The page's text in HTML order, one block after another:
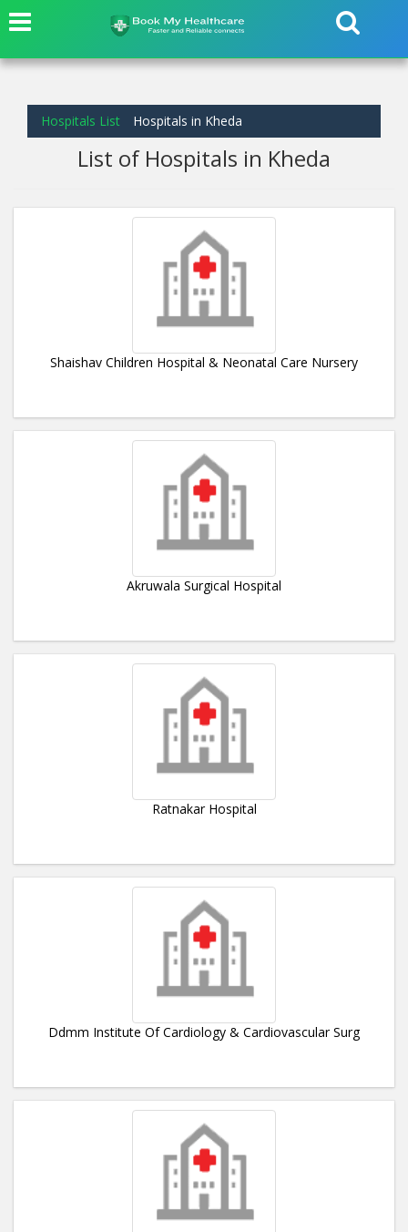
Hospitals List Hospitals in Kheda
List of Hospitals in Kheda
Shaishav Children Hospital & Neonatal Care Nursery
Akruwala Surgical Hospital
Ratnakar Hospital
Ddmm Institute Of Cardiology & Cardiovascular Surg